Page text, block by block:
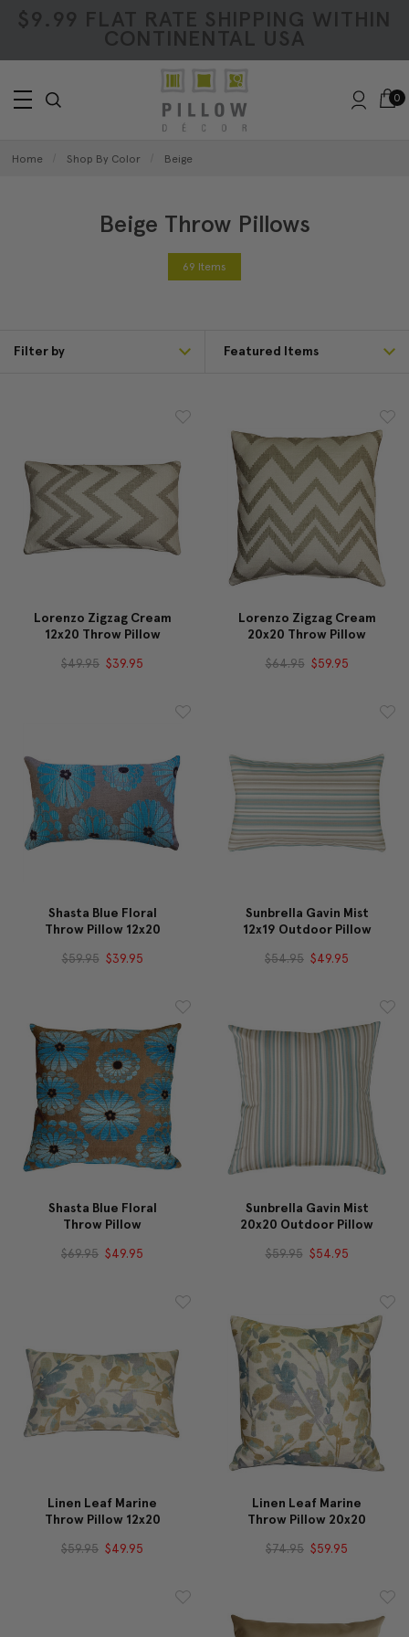
$9.99 FLAT RATE SHIPPING WITHIN
CONTINENTAL USA
0
Home Shop By Color Beige
Beige Throw Pillows
69 Items
Filter by
Lorenzo Zigzag Cream
12x20 Throw Pillow
$49.95 $39.95
Lorenzo Zigzag Cream
20x20 Throw Pillow
$64.95 $59.95
Shasta Blue Floral
Throw Pillow 12x20
$59.95 $39.95
Sunbrella Gavin Mist
12x19 Outdoor Pillow
$54.95 $49.95
Shasta Blue Floral
Throw Pillow
$69.95 $49.95
Sunbrella Gavin Mist
20x20 Outdoor Pillow
$59.95 $54.95
Linen Leaf Marine
Throw Pillow 12x20
$59.95 $49.95
Linen Leaf Marine
Throw Pillow 20x20
$74.95 $59.95